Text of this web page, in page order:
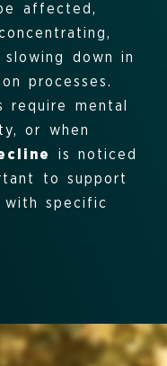
affected,
down in
processes.
require mental
or when
is noticed
to support
with specific